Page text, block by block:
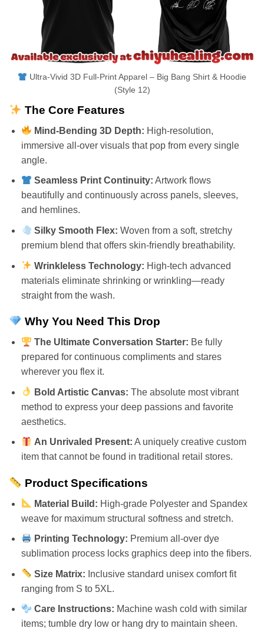
Ultra-Vivid 3D Full-Print Apparel – Big Bang Shirt & Hoodie
(Style 12)
The Core Features
Mind-Bending 3D Depth: High-resolution,
immersive all-over visuals that pop from every single
angle.
Seamless Print Continuity: Artwork flows
beautifully and continuously across panels, sleeves,
and hemlines.
Silky Smooth Flex: Woven from a soft, stretchy
premium blend that offers skin-friendly breathability.
Wrinkleless Technology: High-tech advanced
materials eliminate shrinking or wrinkling—ready
straight from the wash.
Why You Need This Drop
The Ultimate Conversation Starter: Be fully
prepared for continuous compliments and stares
wherever you flex it.
Bold Artistic Canvas: The absolute most vibrant
method to express your deep passions and favorite
aesthetics.
An Unrivaled Present: A uniquely creative custom
item that cannot be found in traditional retail stores.
Product Specifications
Material Build: High-grade Polyester and Spandex
weave for maximum structural softness and stretch.
Printing Technology: Premium all-over dye
sublimation process locks graphics deep into the fibers.
Size Matrix: Inclusive standard unisex comfort fit
ranging from S to 5XL.
Care Instructions: Machine wash cold with similar
items; tumble dry low or hang dry to maintain sheen.